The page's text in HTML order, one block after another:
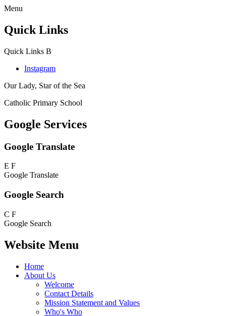
Menu
Quick Links
Quick Links B
Instagram
Our Lady, Star of the Sea
Catholic Primary School
Google Services
Google Translate
E F
Google Translate
Google Search
C F
Google Search
Website Menu
Home
About Us
Welcome
Contact Details
Mission Statement and Values
Who's Who